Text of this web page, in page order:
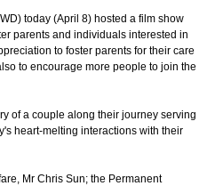
today (April 8) hosted a film show
parents and individuals interested in
to foster parents for their care
to encourage more people to join the
of a couple along their journey serving
heart-melting interactions with their
Mr Chris Sun; the Permanent